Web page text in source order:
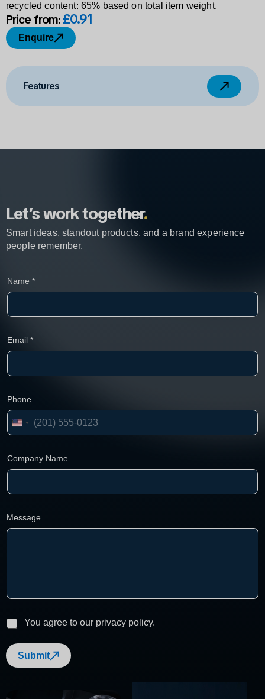
recycled content: 65% based on total item weight.
Price from:£0.91
Enquire
Features
Let’s work together.
Smart ideas, standout products, and a brand experience
people remember.
o
m
a
y
N
m
E
i
Name *
Email *
Phone
Company Name
Message
P
v
a
You agree to our privacy policy.
Submit